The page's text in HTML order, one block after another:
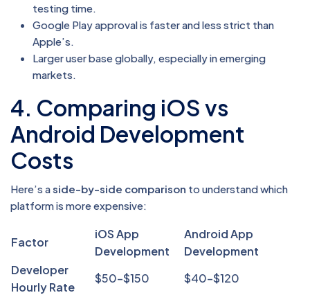
testing time.
Google Play approval is faster and less strict than
Apple’s.
Larger user base globally, especially in emerging
markets.
4. Comparing iOS vs
Android Development
Costs
Here’s aside-by-side comparison to understand which
platform is more expensive:
Factor
iOS App
Development
Android App
Development
Developer
Hourly Rate
$50–$150
$40–$120